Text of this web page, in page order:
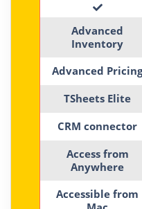
Advanced
Inventory
Advanced Pricing
TSheets Elite
CRM connector
Access from
Anywhere
Accessible from